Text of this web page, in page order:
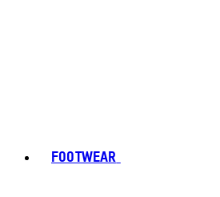
FOOTWEAR